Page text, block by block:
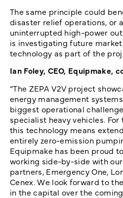
The same principle could
disaster relief operations, or
uninterrupted high-power
is investigating future
technology as part of the
Ian Foley, CEO, Equipmake,
“The ZEPA V2V project
energy management
biggest operational
specialist heavy vehicles.
this technology means
entirely zero-emission
Equipmake has been proud
working side-by-side with
partners, Emergency One,
Cenex. We look forward to
in the capital over the